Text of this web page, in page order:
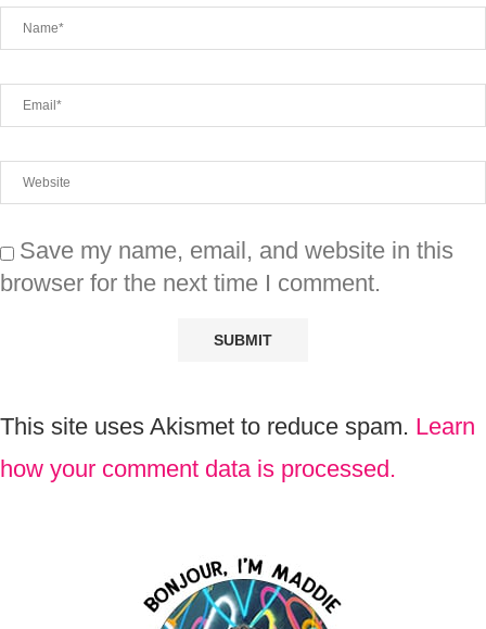
Save my name, email, and website in this
browser for the next time I comment.
This site uses Akismet to reduce spam. Learn
how your comment data is processed.